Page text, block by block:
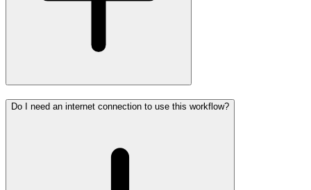
Do I need an internet connection to use this workflow?